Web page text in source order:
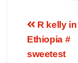
R kelly in
Ethiopia #
sweetest